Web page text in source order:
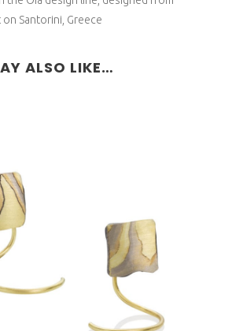
Santorini, Greece
ALSO LIKE…
STUD HOOPS-18K